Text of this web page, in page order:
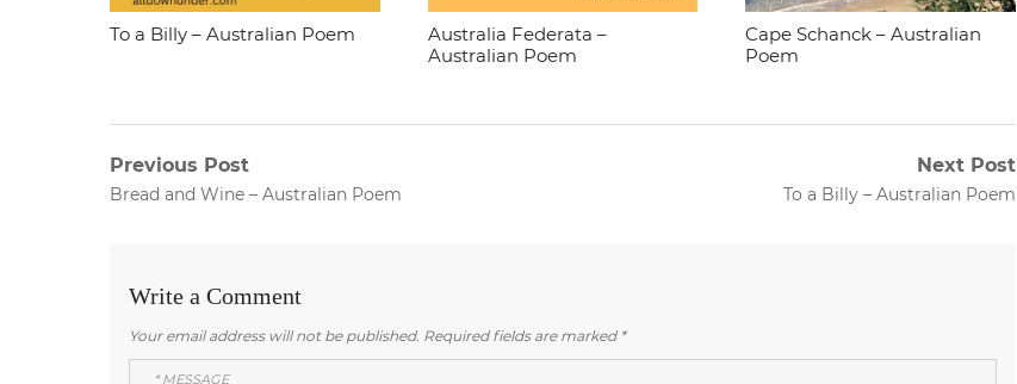
To a Billy – Australian Poem
Australia Federata –
Australian Poem
Cape Schanck – Australian
Poem
Post
Previous Post
Previous
Bread and Wine – Australian Poem
Next Post
Next
To a Billy – Australian Poem
Write a Comment
Your email address will not be published. Required fields are marked *